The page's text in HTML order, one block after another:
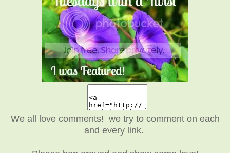
We all love comments! we try to comment on each
and every link.